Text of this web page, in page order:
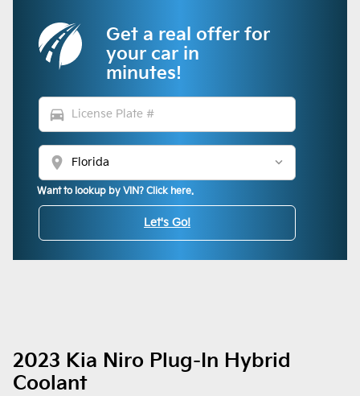
Get a real offer for
your car in
minutes!
directions_car
location_on
Want to lookup by VIN? Click here.
Let's Go!
2023 Kia Niro Plug-In Hybrid
Coolant